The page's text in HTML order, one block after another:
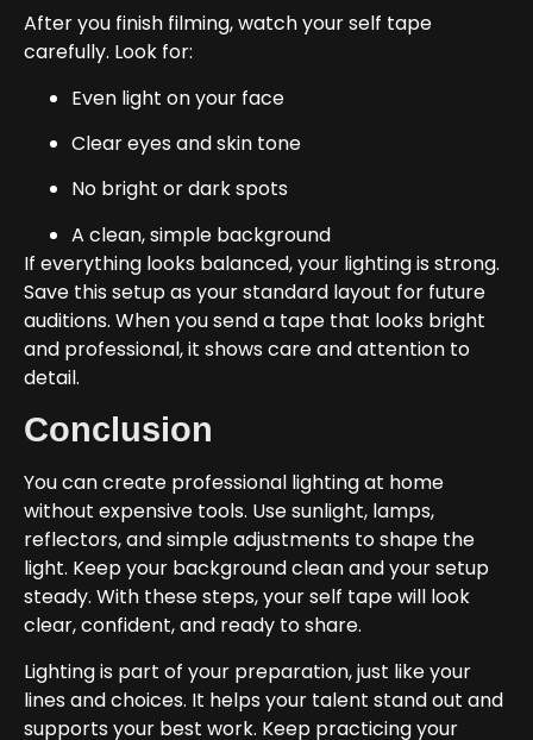
After you finish filming, watch your self tape
carefully. Look for:
Even light on your face
Clear eyes and skin tone
No bright or dark spots
A clean, simple background
If everything looks balanced, your lighting is strong.
Save this setup as your standard layout for future
auditions. When you send a tape that looks bright
and professional, it shows care and attention to
detail.
Conclusion
You can create professional lighting at home
without expensive tools. Use sunlight, lamps,
reflectors, and simple adjustments to shape the
light. Keep your background clean and your setup
steady. With these steps, your self tape will look
clear, confident, and ready to share.
Lighting is part of your preparation, just like your
lines and choices. It helps your talent stand out and
supports your best work. Keep practicing your